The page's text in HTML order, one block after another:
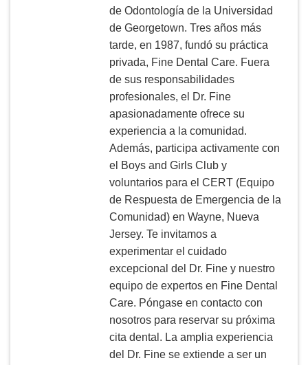
de Odontología de la Universidad
de Georgetown. Tres años más
tarde, en 1987, fundó su práctica
privada, Fine Dental Care. Fuera
de sus responsabilidades
profesionales, el Dr. Fine
apasionadamente ofrece su
experiencia a la comunidad.
Además, participa activamente con
el Boys and Girls Club y
voluntarios para el CERT (Equipo
de Respuesta de Emergencia de la
Comunidad) en Wayne, Nueva
Jersey. Te invitamos a
experimentar el cuidado
excepcional del Dr. Fine y nuestro
equipo de expertos en Fine Dental
Care. Póngase en contacto con
nosotros para reservar su próxima
cita dental. La amplia experiencia
del Dr. Fine se extiende a ser un